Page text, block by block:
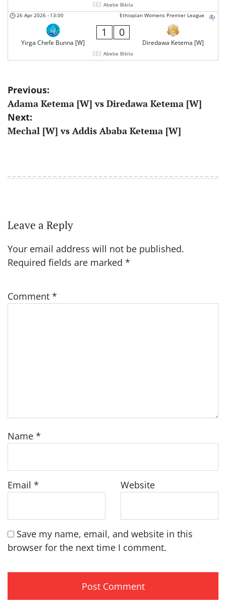
Abebe Bikila
Ethiopian Womens Premier League
26 Apr 2026 - 13:00
Yirga Chefe Bunna [W]
1 0
Diredawa Ketema [W]
Abebe Bikila
Post
navigation
Previous:
Adama Ketema [W] vs Diredawa Ketema [W]
Next:
Mechal [W] vs Addis Ababa Ketema [W]
Leave a Reply
Your email address will not be published.
Required fields are marked *
Comment *
Name *
Email * Website
Save my name, email, and website in this
browser for the next time I comment.